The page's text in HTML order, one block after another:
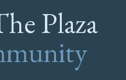
Plaza